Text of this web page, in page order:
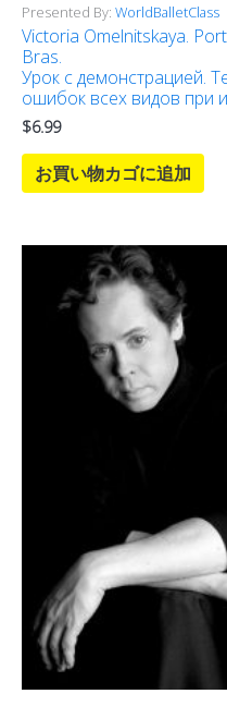
Presented By: WorldBalletClass
Victoria Omelnitskaya.
Bras.
Урок с демонстрацией.
ошибок всех видов при
$6.99
お買い物カゴに追加